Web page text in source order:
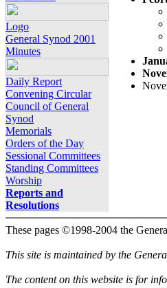
Logo
General Synod 2001
Minutes
Daily Report
Convening Circular
Council of General
Synod
Memorials
Orders of the Day
Sessional Committees
Standing Committees
Worship
Reports and
Resolutions
These pages ©1998-2004 the
This site is maintained by the
The content on this website is for